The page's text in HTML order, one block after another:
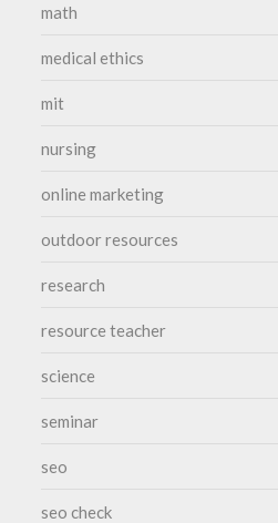
math
medical ethics
mit
nursing
online marketing
outdoor resources
research
resource teacher
science
seminar
seo
seo check